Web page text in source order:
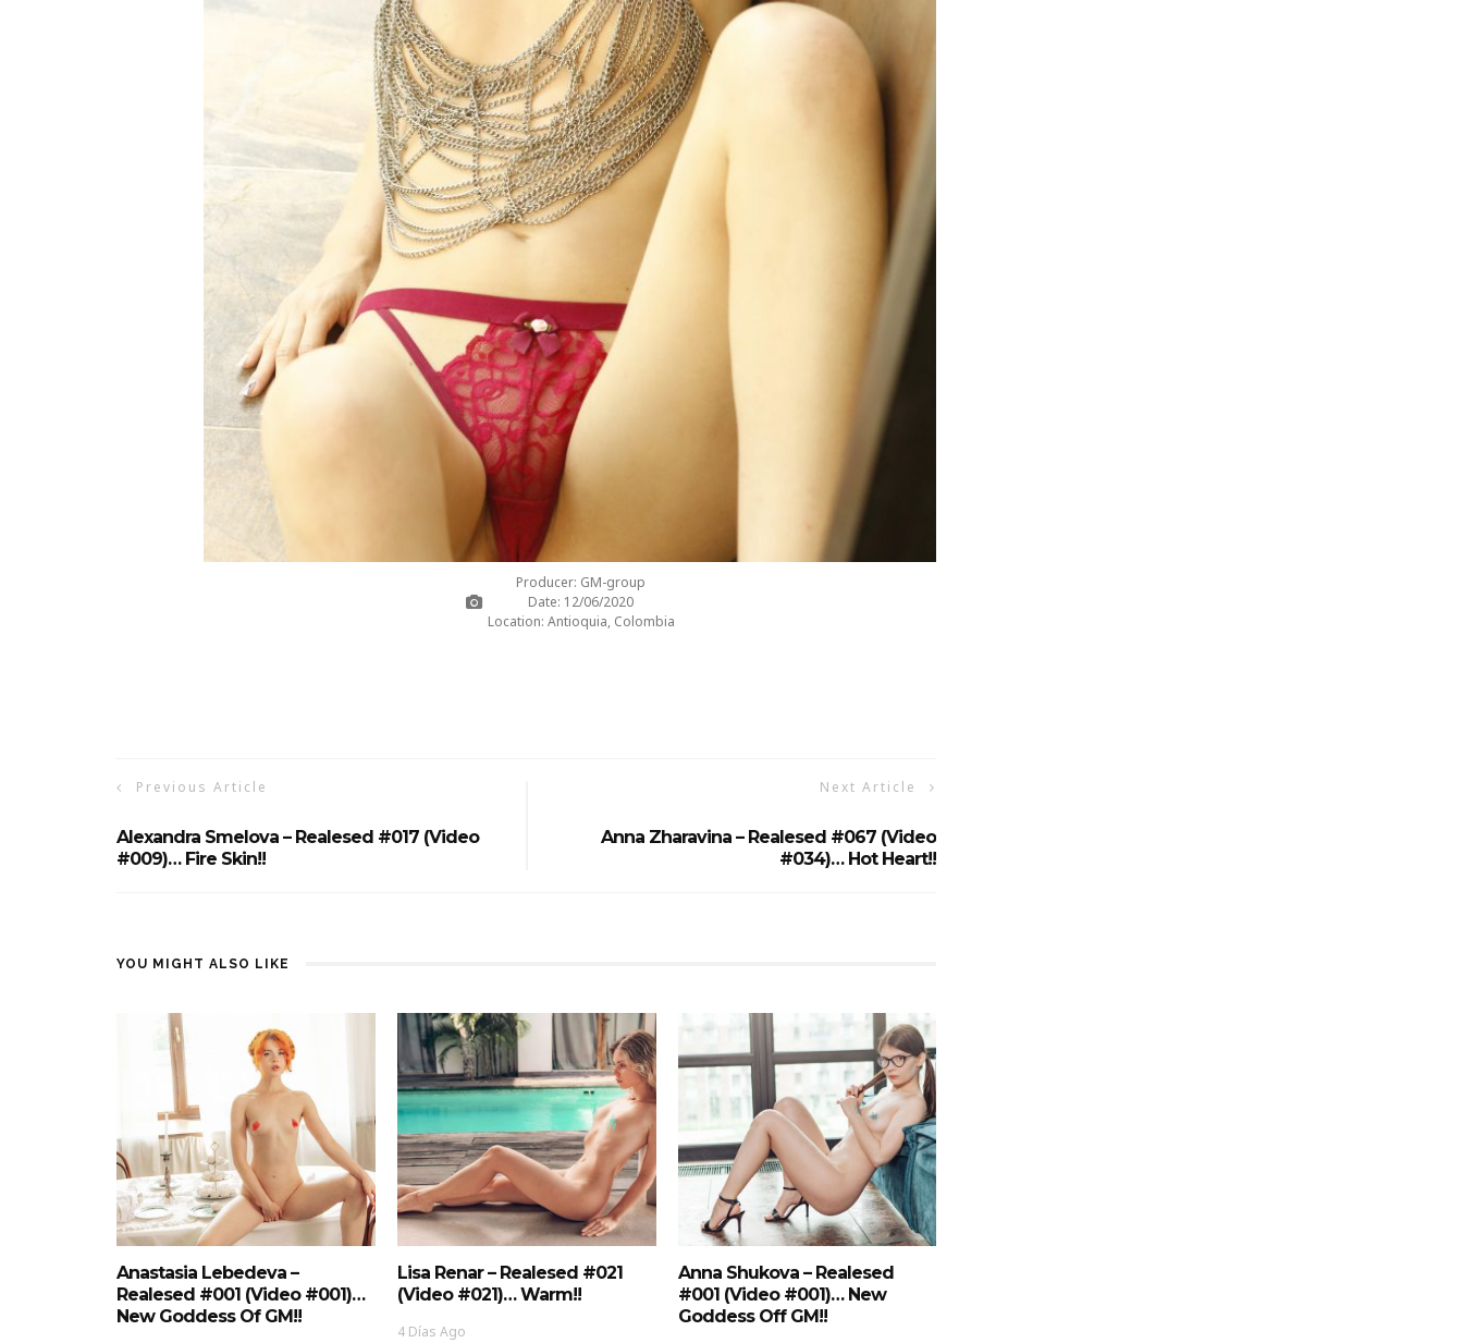
Producer: GM-group
Date: 12/06/2020
Location: Antioquia, Colombia
Previous Article
Alexandra Smelova – Realesed #017 (Video
#009)… Fire Skin!!
Next Article
Anna Zharavina – Realesed #067 (Video
#034)… Hot Heart!!
YOU MIGHT ALSO LIKE
Anastasia Lebedeva –
Realesed #001 (Video #001)…
New Goddess Of GM!!
Lisa Renar – Realesed #021
(Video #021)… Warm!!
4 Días Ago
Anna Shukova – Realesed
#001 (Video #001)… New
Goddess Off GM!!